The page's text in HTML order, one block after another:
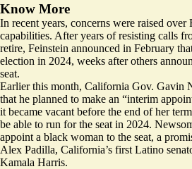
Know More
In recent years, concerns were raised over
capabilities. After years of resisting calls
retire, Feinstein announced in February
election in 2024, weeks after others
seat.
Earlier this month, California Gov. Gavin
that he planned to make an “interim
it became vacant before the end of her
be able to run for the seat in 2024.
appoint a black woman to the seat, a
Alex Padilla, California’s first Latino
Kamala Harris.